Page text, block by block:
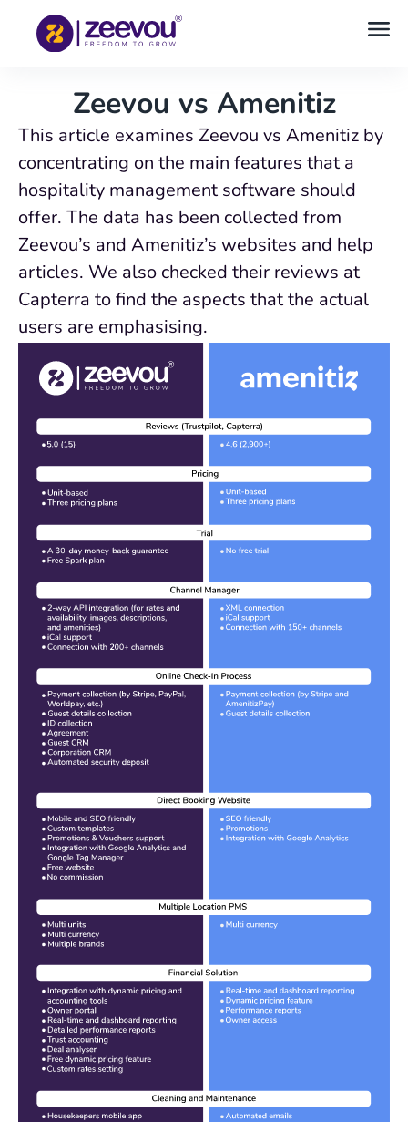
Zeevou vs Amenitiz
This article examines Zeevou vs Amenitiz by
concentrating on the main features that a
hospitality management software should
offer. The data has been collected from
Zeevou’s and Amenitiz’s websites and help
articles. We also checked their reviews at
Capterra to find the aspects that the actual
users are emphasising.